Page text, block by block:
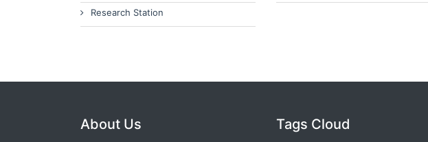
Research Station
About Us Tags Cloud